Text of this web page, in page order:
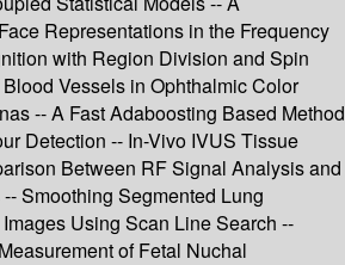
Representations in the Frequency
with Region Division and Spin
Vessels in Ophthalmic Color
-- A Fast Adaboosting Based Method
Detection -- In-Vivo IVUS Tissue
Between RF Signal Analysis and
Smoothing Segmented Lung
Using Scan Line Search --
of Fetal Nuchal